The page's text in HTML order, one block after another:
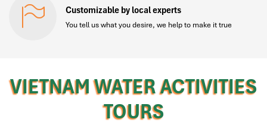
Customizable by local experts
You tell us what you desire, we help to make it true
VIETNAM WATER ACTIVITIES
TOURS